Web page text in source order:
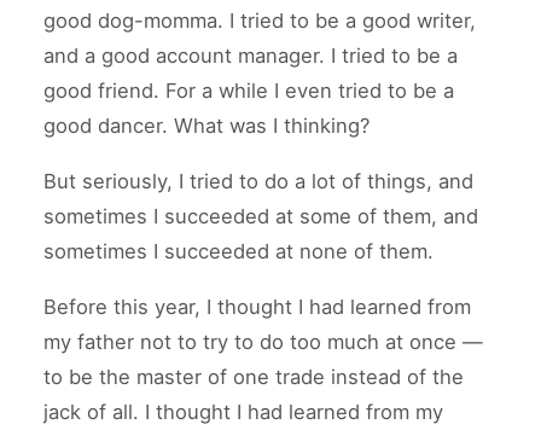
good dog-momma. I tried to be a good writer,
and a good account manager. I tried to be a
good friend. For a while I even tried to be a
good dancer. What was I thinking?
But seriously, I tried to do a lot of things, and
sometimes I succeeded at some of them, and
sometimes I succeeded at none of them.
Before this year, I thought I had learned from
my father not to try to do too much at once —
to be the master of one trade instead of the
jack of all. I thought I had learned from my